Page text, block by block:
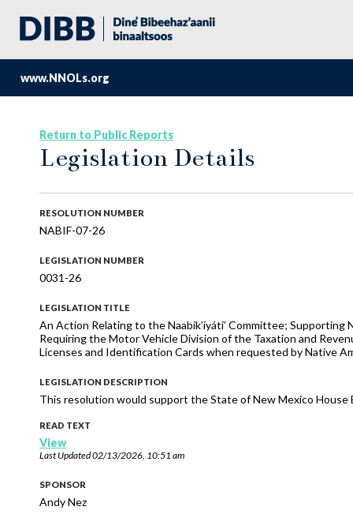
www.NNOLs.org
Return to Public Reports
Legislation Details
RESOLUTION NUMBER
NABIF-07-26
LEGISLATION NUMBER
0031-26
LEGISLATION TITLE
An Action Relating to the Naabik’íyáti’ Committee;
Requiring the Motor Vehicle Division of the Taxation and
Licenses and Identification Cards when requested by Native
LEGISLATION DESCRIPTION
This resolution would support the State of New Mexico House
READ TEXT
View
Last Updated02/13/2026, 10:51 am
SPONSOR
Andy Nez